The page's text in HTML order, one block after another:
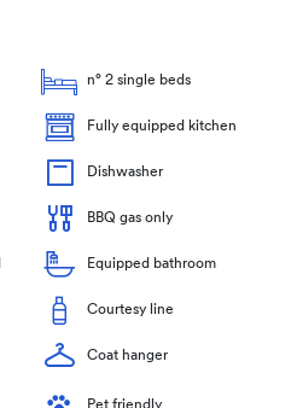
n° 2 single beds
Fully equipped kitchen
Dishwasher
BBQ gas only
Equipped bathroom
Courtesy line
Coat hanger